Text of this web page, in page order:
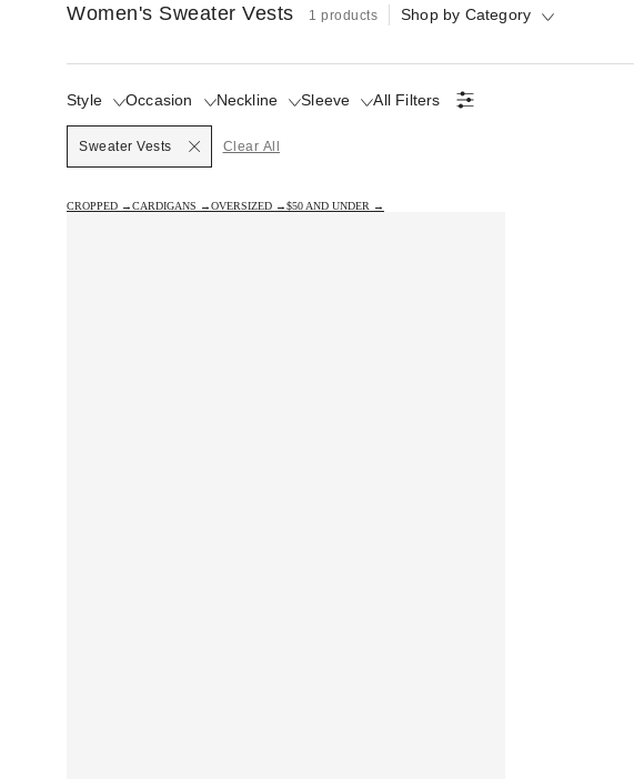
Women's Sweater Vests 1 products Shop by Category
Style
SelectedOccasion Neckline Sleeve All Filters
Sweater Vests Clear All
CROPPED →CARDIGANS →OVERSIZED →$50 AND UNDER →